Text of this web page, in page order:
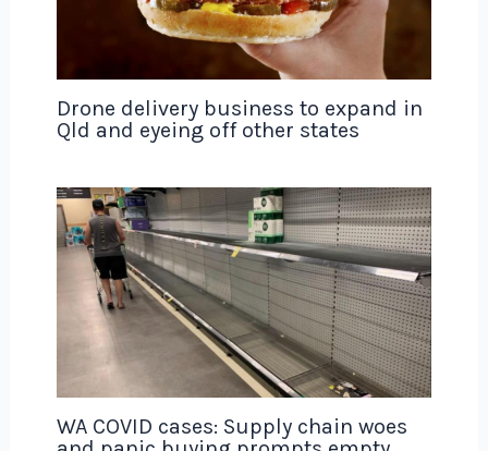
Drone delivery business to expand in
Qld and eyeing off other states
WA COVID cases: Supply chain woes